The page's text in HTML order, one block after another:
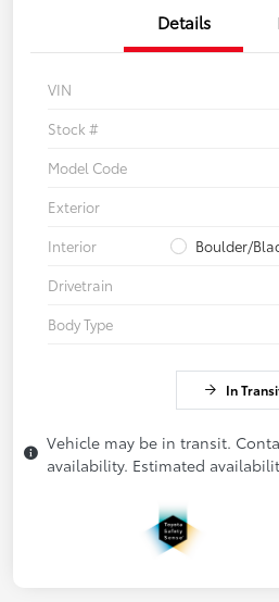
Details
VIN
Stock #
Model Code
Exterior
Interior
Boulder/
Drivetrain
Body Type
In
Vehicle may be in transit.
availability. Estimated